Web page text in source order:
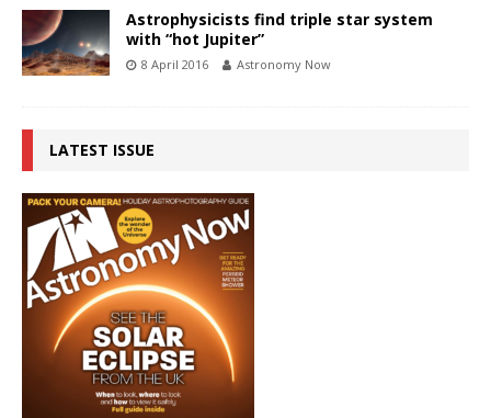
Astrophysicists find triple star system
with “hot Jupiter”
8 April 2016 Astronomy Now
LATEST ISSUE